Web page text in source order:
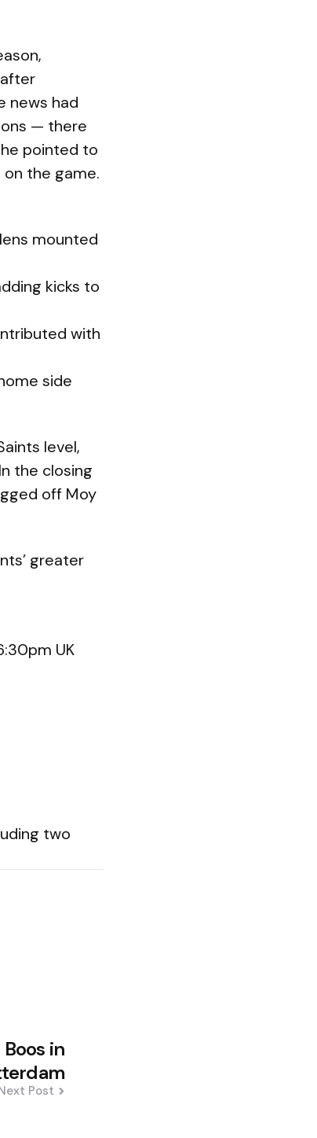
news had
— there
pointed to
the game.
mounted
kicks to
with
side
level,
the closing
off Moy
greater
UK
two
in
Post